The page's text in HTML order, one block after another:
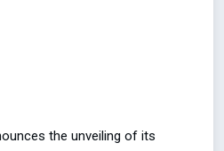
the unveiling of its